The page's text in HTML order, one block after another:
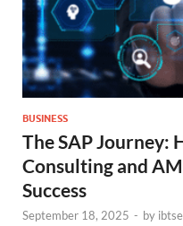
BUSINESS
The SAP Journey:
Consulting and
Success
September 18, 2025 - by